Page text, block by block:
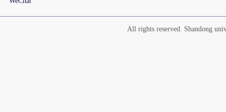
All rights reserved. Shandong